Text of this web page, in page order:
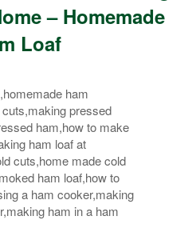
– Homemade
Loaf